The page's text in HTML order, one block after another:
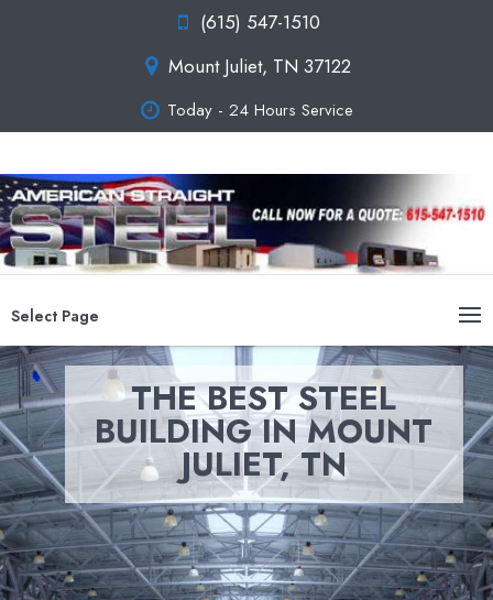
(615) 547-1510
Mount Juliet, TN 37122
Today - 24 Hours Service
Select Page
THE BEST STEEL
BUILDING IN MOUNT
JULIET, TN